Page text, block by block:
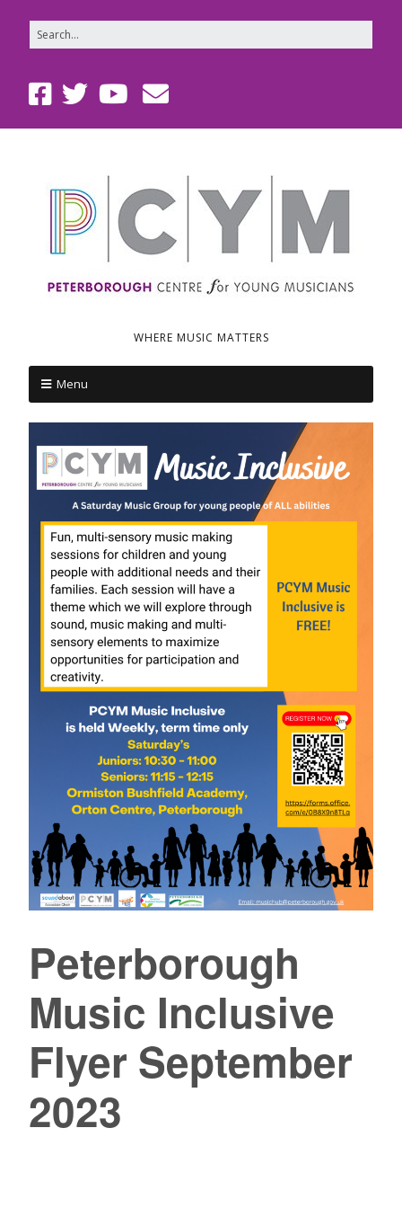
WHERE MUSIC MATTERS
Menu
Peterborough
Music Inclusive
Flyer September
2023